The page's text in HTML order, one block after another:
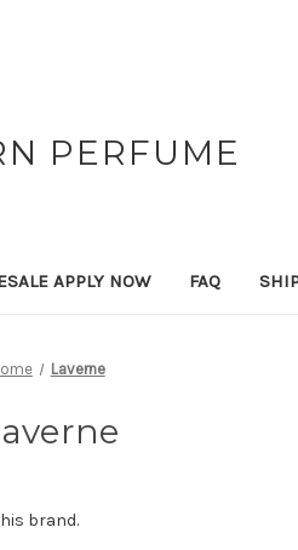
PERFUME
APPLY NOW FAQ
Laverne
brand.